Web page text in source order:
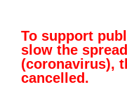
To support
slow the
(coronavirus),
cancelled.